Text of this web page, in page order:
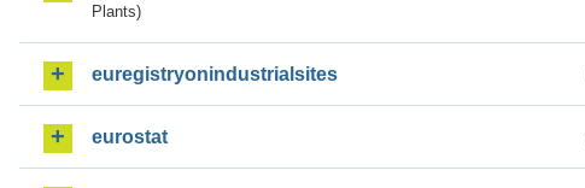
Plants)
euregistryonindustrialsites
eurostat